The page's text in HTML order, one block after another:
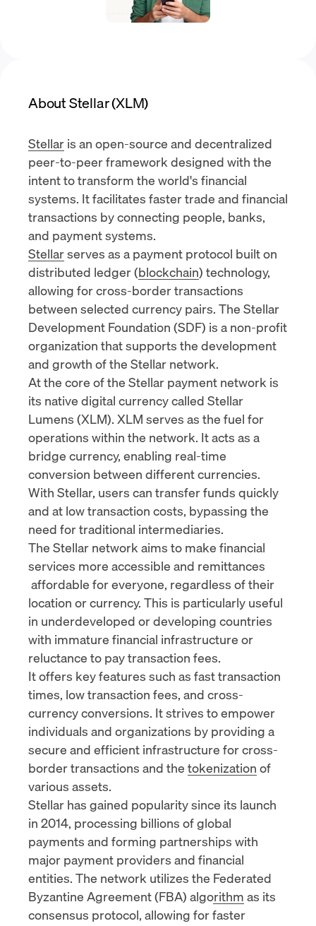
About Stellar (XLM)
Stellar is an open-source and decentralized
peer-to-peer framework designed with the
intent to transform the world's financial
systems. It facilitates faster trade and financial
transactions by connecting people, banks,
and payment systems.
Stellarserves as a payment protocol built on
distributed ledger (blockchain) technology,
allowing for cross-border transactions
between selected currency pairs. The Stellar
Development Foundation (SDF) is a non-profit
organization that supports the development
and growth of the Stellar network.
At the core of the Stellar payment network is
its native digital currency called Stellar
Lumens (XLM). XLM serves as the fuel for
operations within the network. It acts as a
bridge currency, enabling real-time
conversion between different currencies.
With Stellar, users can transfer funds quickly
and at low transaction costs, bypassing the
need for traditional intermediaries.
The Stellar network aims to make financial
services more accessible and remittances
affordable for everyone, regardless of their
location or currency. This is particularly useful
in underdeveloped or developing countries
with immature financial infrastructure or
reluctance to pay transaction fees.
It offers key features such as fast transaction
times, low transaction fees, and cross-
currency conversions. It strives to empower
individuals and organizations by providing a
secure and efficient infrastructure for cross-
border transactions and the tokenization of
various assets.
Stellar has gained popularity since its launch
in 2014, processing billions of global
payments and forming partnerships with
major payment providers and financial
entities. The network utilizes the Federated
Byzantine Agreement (FBA) algorithm as its
consensus protocol, allowing for faster